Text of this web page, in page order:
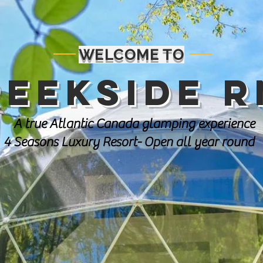
WELCOME TO
A true Atlantic Canada glamping experience
4 Seasons Luxury Resort- Open all year round